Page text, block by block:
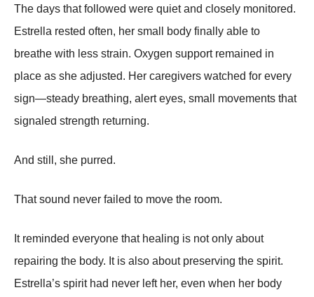
The days that followed were quiet and closely monitored.
Estrella rested often, her small body finally able to
breathe with less strain. Oxygen support remained in
place as she adjusted. Her caregivers watched for every
sign—steady breathing, alert eyes, small movements that
signaled strength returning.
And still, she purred.
That sound never failed to move the room.
It reminded everyone that healing is not only about
repairing the body. It is also about preserving the spirit.
Estrella’s spirit had never left her, even when her body